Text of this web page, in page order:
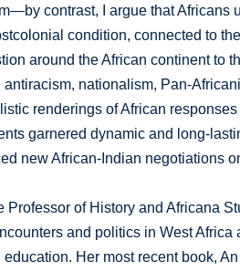
contrast, I argue that Africans
condition, connected to
around the African continent to
nationalism, Pan-
renderings of African
garnered dynamic and long-
new African-Indian negotiations
Professor of History and Africana
and politics in West
Her most recent book,